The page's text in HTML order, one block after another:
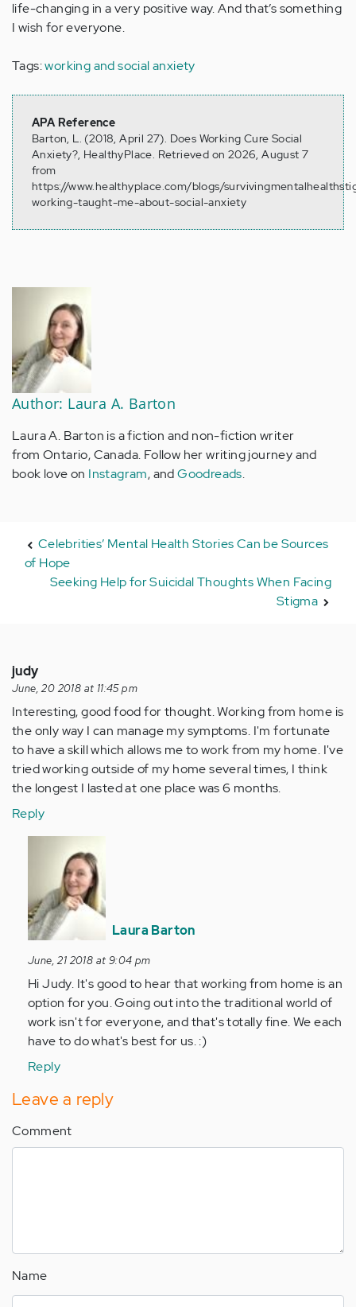
life-changing in a very positive way. And that’s something
I wish for everyone.
Tags:working and social anxiety
APA Reference
Barton, L. (2018, April 27). Does Working Cure Social
Anxiety?, HealthyPlace. Retrieved on 2026, August 7
from
https://www.healthyplace.com/blogs/
working-taught-me-about-social-anxiety
Author: Laura A. Barton
Laura A. Barton is a fiction and non-fiction writer
from Ontario, Canada. Follow her writing journey and
book love on Instagram, andGoodreads.
Celebrities’ Mental Health Stories Can be Sources
of Hope
Seeking Help for Suicidal Thoughts When Facing
Stigma
judy
June, 20 2018 at 11:45 pm
Interesting, good food for thought. Working from home is
the only way I can manage my symptoms. I'm fortunate
to have a skill which allows me to work from my home. I've
tried working outside of my home several times, I think
the longest I lasted at one place was 6 months.
Reply
Interesting,
good
food
for…
by
Anonymous
(not
verified)
Laura Barton
June, 21 2018 at 9:04 pm
Hi Judy. It's good to hear that working from home is an
option for you. Going out into the traditional world of
work isn't for everyone, and that's totally fine. We each
have to do what's best for us. :)
Reply
Leave a reply
Comment
Name